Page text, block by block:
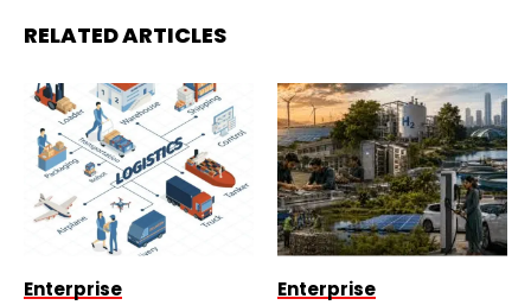
RELATED ARTICLES
Enterprise Enterprise